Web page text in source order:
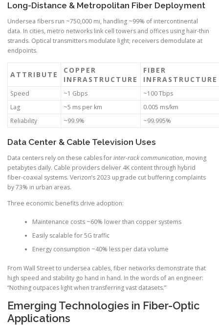
Long-Distance & Metropolitan Fiber Deployment
Undersea fibers run ~750,000 mi, handling ~99% of intercontinental
data. In cities, metro networks link cell towers and offices using hair-thin
strands. Optical transmitters modulate light; receivers demodulate at
endpoints.
ATTRIBUTE
COPPER
INFRASTRUCTURE
FIBER
INFRASTRUCTURE
Speed ~1 Gbps
~100 Tbps
Lag
~5 ms per km
0.005 ms/km
Reliability
~99.9% ~99.995%
Data Center & Cable Television Uses
Data centers rely on these cables forinter-rack communication, moving
petabytes daily. Cable providers deliver 4K content through hybrid
fiber-coaxial systems. Verizon’s 2023 upgrade cut buffering complaints
by 73% in urban areas.
Three economic benefits drive adoption:
Maintenance costs ~60% lower than copper systems
Easily scalable for 5G traffic
Energy consumption ~40% less per data volume
From Wall Street to undersea cables, fiber networks demonstrate that
high speed and stability go hand in hand. In the words of an engineer:
“Nothing outpaces light when transferring vast datasets.”
Emerging Technologies in Fiber-Optic
Applications